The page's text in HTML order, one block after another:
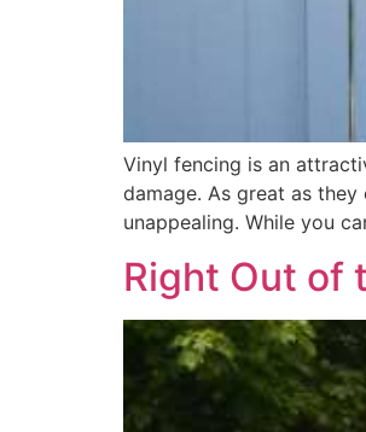
Vinyl fencing is an
damage. As great as
unappealing. While you
Right Out of